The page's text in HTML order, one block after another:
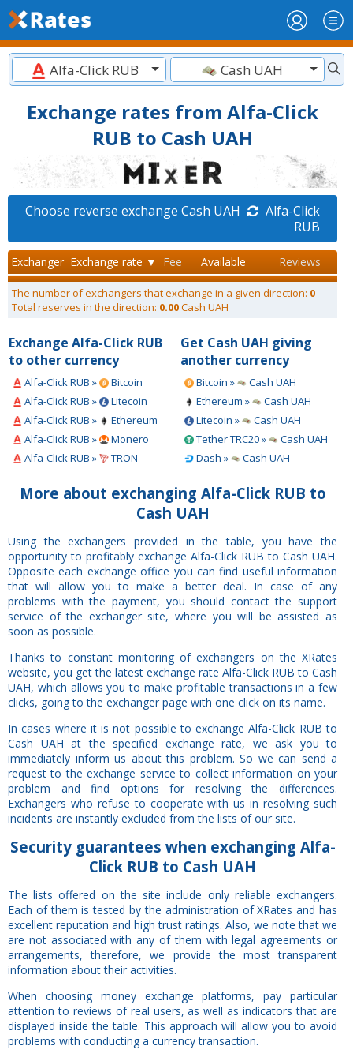
Alfa-Click RUB Cash UAH
Exchange rates from Alfa-Click
RUB to Cash UAH
Choose reverse exchange Cash UAH
Alfa-Click
RUB
Exchanger Exchange rate ▼ Fee Available Reviews
The number of exchangers that exchange in a given direction: 0
Total reserves in the direction: 0.00Cash UAH
Exchange Alfa-Click RUB
to other currency
Alfa-Click RUB »
Bitcoin
Alfa-Click RUB »
Litecoin
Alfa-Click RUB »
Ethereum
Alfa-Click RUB »
Monero
Alfa-Click RUB »
TRON
Get Cash UAH giving
another currency
Bitcoin »
Cash UAH
Ethereum »
Cash UAH
Litecoin »
Cash UAH
Tether TRC20 »
Cash UAH
Dash »
Cash UAH
More about exchanging Alfa-Click RUB to
Cash UAH
Using the exchangers provided in the table, you have the
opportunity to profitably exchange Alfa-Click RUB to Cash UAH.
Opposite each exchange office you can find useful information
that will allow you to make a better deal. In case of any
problems with the payment, you should contact the support
service of the exchanger site, where you will be assisted as
soon as possible.
Thanks to constant monitoring of exchangers on the XRates
website, you get the latest exchange rate Alfa-Click RUB to Cash
UAH, which allows you to make profitable transactions in a few
clicks, going to the exchanger page with one click on its name.
In cases where it is not possible to exchange Alfa-Click RUB to
Cash UAH at the specified exchange rate, we ask you to
immediately inform us about this problem. So we can send a
request to the exchange service to collect information on your
problem and find options for resolving the differences.
Exchangers who refuse to cooperate with us in resolving such
incidents are instantly excluded from the lists of our site.
Securityguarantees when exchanging Alfa-
Click RUB to Cash UAH
The lists offered on the site include only reliable exchangers.
Each of them is tested by the administration of XRates and has
excellent reputation and high trust ratings. Also, we note that we
are not associated with any of them with legal agreements or
arrangements, therefore, we provide the most transparent
information about their activities.
When choosing money exchange platforms, pay particular
attention to reviews of real users, as well as indicators that are
displayed inside the table. This approach will allow you to avoid
problems with conducting a currency transaction.